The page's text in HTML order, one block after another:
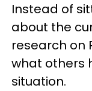
Instead of
about the
research on
what others
situation.